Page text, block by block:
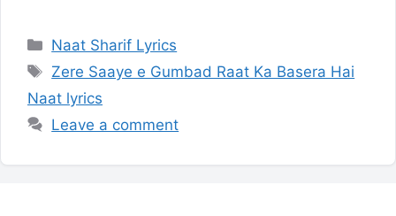
Categories
Naat Sharif Lyrics
Tags
Zere Saaye e Gumbad Raat Ka Basera Hai
Naat lyrics
Leave a comment